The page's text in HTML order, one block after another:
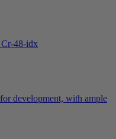
development, with ample